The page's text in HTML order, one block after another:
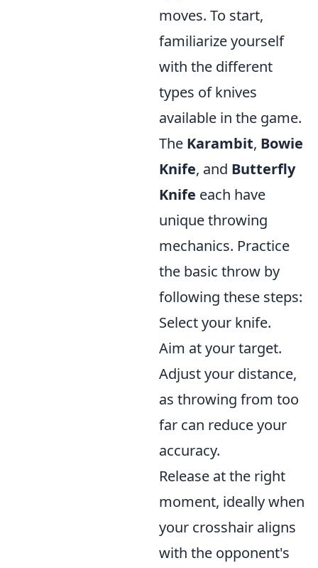
moves. To start,
familiarize yourself
with the different
types of knives
available in the game.
The Karambit, Bowie
Knife, and Butterfly
Knife each have
unique throwing
mechanics. Practice
the basic throw by
following these steps:
Select your knife.
Aim at your target.
Adjust your distance,
as throwing from too
far can reduce your
accuracy.
Release at the right
moment, ideally when
your crosshair aligns
with the opponent's